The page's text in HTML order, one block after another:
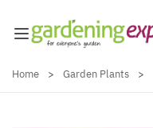
Home > Garden Plants >